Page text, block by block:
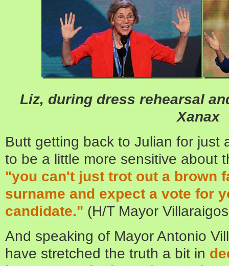
Liz, during dress rehearsal
Xanax
Butt getting back to Julian for just
to be a little more sensitive about
"you can't just trot out a brown
surname and expect a vote for
candidate." (H/T Mayor
And speaking of Mayor Antonio
have stretched the truth a bit in